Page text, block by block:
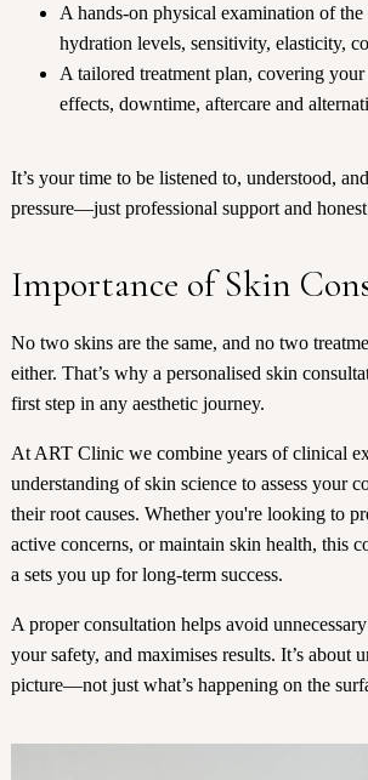
A hands-on physical examination of
hydration levels, sensitivity, elasticity,
A tailored treatment plan, covering your
effects, downtime, aftercare and
It’s your time to be listened to, understood,
pressure—just professional support and
Importance of Skin
No two skins are the same, and no two
either. That’s why a personalised skin
first step in any aesthetic journey.
At ART Clinic we combine years of clinical
understanding of skin science to assess your
their root causes. Whether you're looking to
active concerns, or maintain skin health, this
a sets you up for long-term success.
A proper consultation helps avoid
your safety, and maximises results. It’s about
picture—not just what’s happening on the